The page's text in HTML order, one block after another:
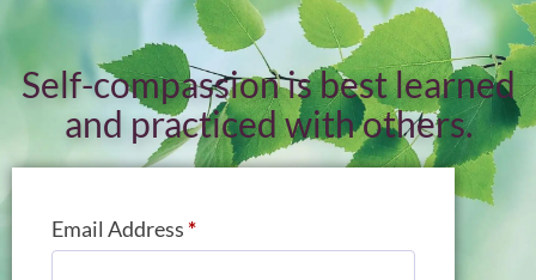
Self-compassion is best learned
and practiced with others.
Email Address*